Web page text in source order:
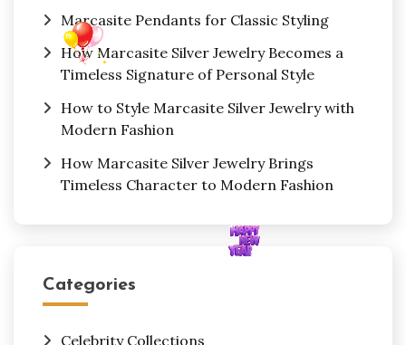
Marcasite Pendants for Classic Styling
How Marcasite Silver Jewelry Becomes a
Timeless Signature of Personal Style
How to Style Marcasite Silver Jewelry with
Modern Fashion
How Marcasite Silver Jewelry Brings
Timeless Character to Modern Fashion
Categories
Celebrity Collections